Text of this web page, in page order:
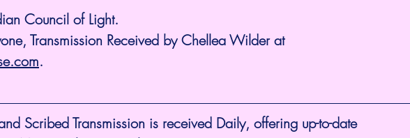
Council of Light.
Transmission Received by Chellea Wilder at
.
Scribed Transmission is received Daily, offering up-to-date